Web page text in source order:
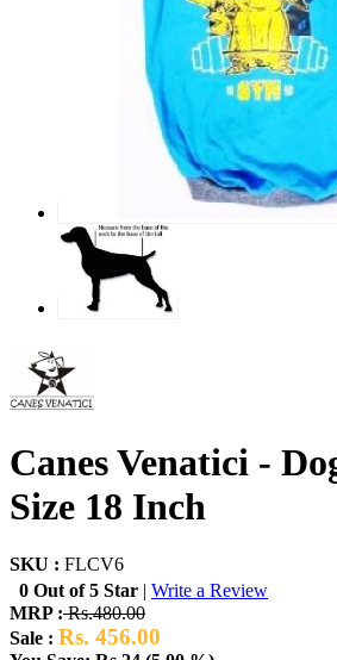
Canes Venatici -
Size 18 Inch
SKU : FLCV6
0 Out of 5 Star | Write a Review
MRP :Rs.480.00
Sale : Rs. 456.00